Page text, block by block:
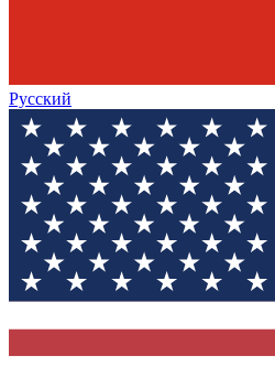
Русский